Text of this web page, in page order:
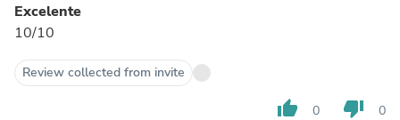
Excelente
10/10
Review collected from invite
thumb_up 0 thumb_down 0